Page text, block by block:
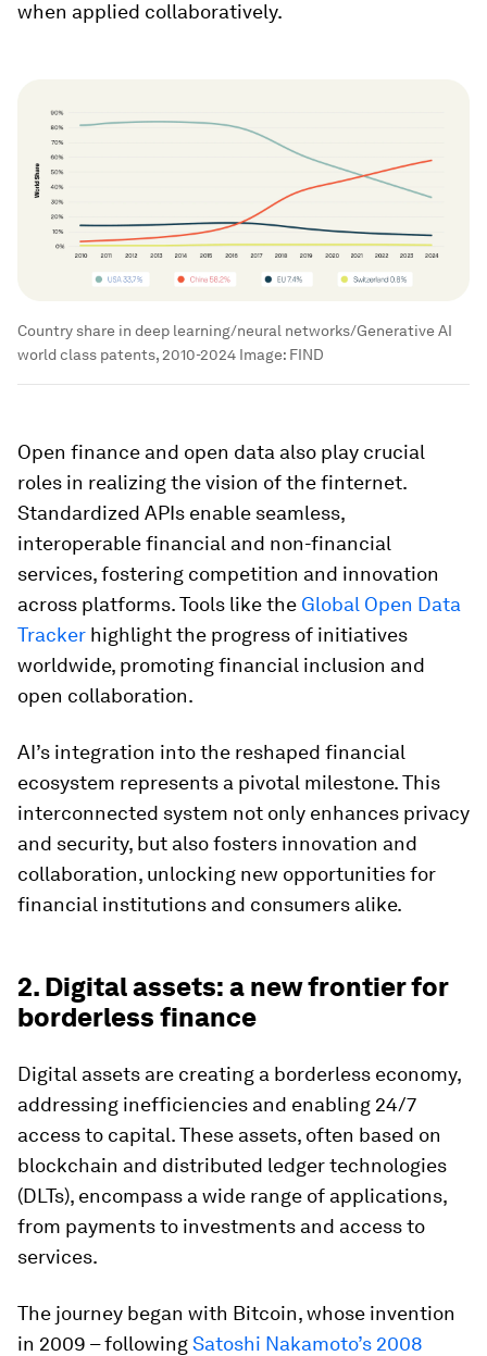
when applied collaboratively.
Country share in deep learning/neural networks/Generative AI
world class patents, 2010-2024 Image: FIND
Open finance and open data also play crucial
roles in realizing the vision of the finternet.
Standardized APIs enable seamless,
interoperable financial and non-financial
services, fostering competition and innovation
across platforms. Tools like the Global Open Data
Tracker highlight the progress of initiatives
worldwide, promoting financial inclusion and
open collaboration.
AI’s integration into the reshaped financial
ecosystem represents a pivotal milestone. This
interconnected system not only enhances privacy
and security, but also fosters innovation and
collaboration, unlocking new opportunities for
financial institutions and consumers alike.
2. Digital assets: a new frontier for
borderless finance
Digital assets are creating a borderless economy,
addressing inefficiencies and enabling 24/7
access to capital. These assets, often based on
blockchain and distributed ledger technologies
(DLTs), encompass a wide range of applications,
from payments to investments and access to
services.
The journey began with Bitcoin, whose invention
in 2009 – followingSatoshi Nakamoto’s 2008